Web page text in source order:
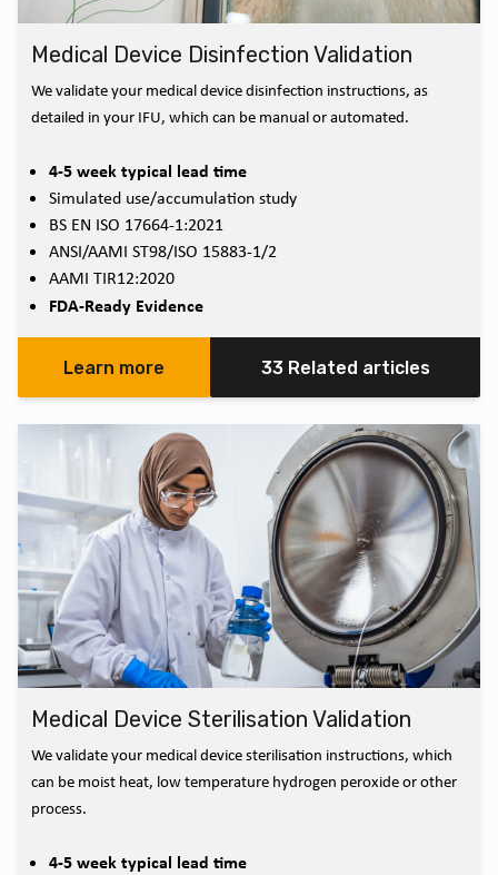
Medical Device Disinfection Validation
We validate your medical device disinfection instructions, as
detailed in your IFU, which can be manual or automated.
4-5 week typical lead time
Simulated use/accumulation study
BS EN ISO 17664-1:2021
ANSI/AAMI ST98/ISO 15883-1/2
AAMI TIR12:2020
FDA-Ready Evidence
Learn more 33 Related articles
Medical Device Sterilisation Validation
We validate your medical device sterilisation instructions, which
can be moist heat, low temperature hydrogen peroxide or other
process.
4-5 week typical lead time